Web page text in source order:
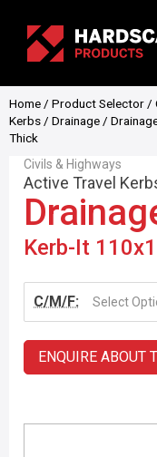
Home / Product Selector /
Kerbs / Drainage /
Thick
Civils & Highways
Active Travel
Kerb-It
C/M/F: Select
ENQUIRE ABOUT